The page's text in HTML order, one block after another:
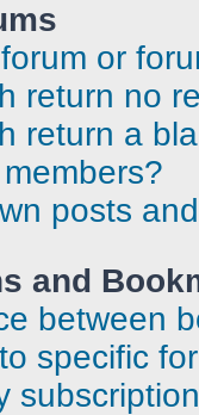
or
return no
return a
posts
and
between
specific